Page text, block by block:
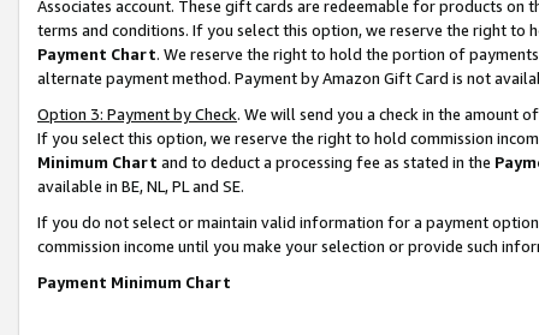
Associates account. These gift cards are redeemable for products on
terms and conditions. If you select this option, we reserve the right to
Payment Chart. We reserve the right to hold the portion of
alternate payment method. Payment by Amazon Gift Card is not
Option 3: Payment by Check. We will send you a check in the amount
If you select this option, we reserve the right to hold commission
Minimum Chart and to deduct a processing fee as stated in the
available in BE, NL, PL and SE.
If you do not select or maintain valid information for a payment
commission income until you make your selection or provide such
Payment Minimum Chart